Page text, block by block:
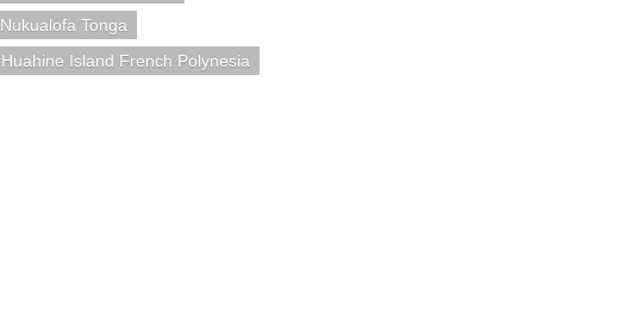
Nukualofa Tonga
Huahine Island French Polynesia